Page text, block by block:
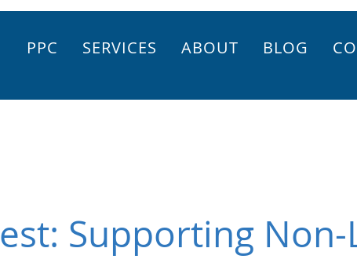
PPC SERVICES ABOUT BLOG
Supporting